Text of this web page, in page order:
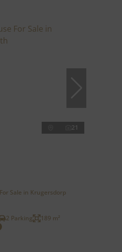
21
Sale in Krugersdorp
2 Parking 189 m²